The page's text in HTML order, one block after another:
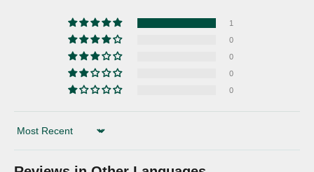
1
0
0
0
0
Sort by